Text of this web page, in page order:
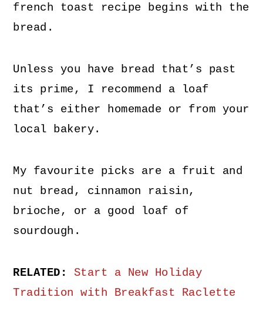
french toast recipe begins with the
bread.
Unless you have bread that’s past
its prime, I recommend a loaf
that’s either homemade or from your
local bakery.
My favourite picks are a fruit and
nut bread, cinnamon raisin,
brioche, or a good loaf of
sourdough.
RELATED:
Start a New Holiday
Tradition with Breakfast Raclette